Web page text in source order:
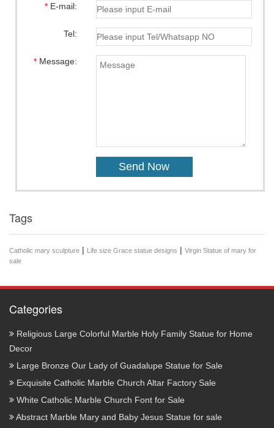
*E-mail:
Tel:
*Message:
Tags
Catholic mary sculpture | Life size Grace statue designs | Virgin Statue of mary for
sale
Categories
Religious Large Colorful Marble Holy Family Statue for Home
Decor
Large Bronze Our Lady of Guadalupe Statue for Sale
Exquisite Catholic Marble Church Altar Factory Sale
White Catholic Marble Church Font for Sale
Abstract Marble Mary and Baby Jesus Statue for sale